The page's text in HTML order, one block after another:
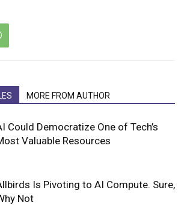
MORE FROM AUTHOR
Could Democratize One of Tech’s
Valuable Resources
Is Pivoting to AI Compute. Sure,
Not